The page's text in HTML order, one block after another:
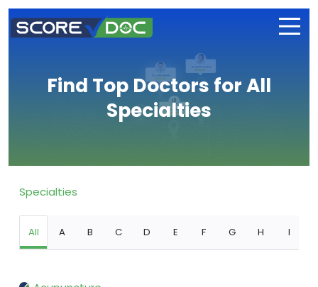
Find Top Doctors for All
Specialties
Specialties
All A B C D E F G H I